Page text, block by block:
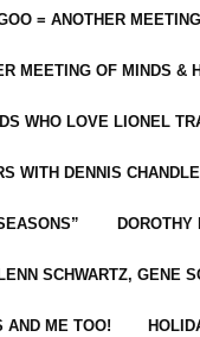
= ANOTHER
MEETING OF MINDS &
WHO LOVE LIONEL
WITH DENNIS
SCHWARTZ, GENE
AND ME TOO!